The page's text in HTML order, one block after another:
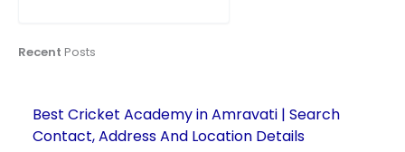
Recent Posts
Best Cricket Academy in Amravati | Search
Contact, Address And Location Details